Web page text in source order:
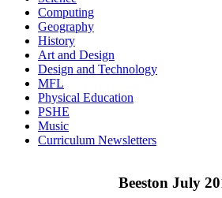
Computing
Geography
History
Art and Design
Design and Technology
MFL
Physical Education
PSHE
Music
Curriculum Newsletters
Beeston July